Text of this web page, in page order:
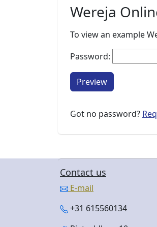
Wereja
To view an example
Password:
Preview
Got no password?
Contact us
E-mail
+31 615560134